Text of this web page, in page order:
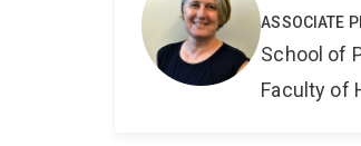
ASSOCIATE
School of
Faculty of